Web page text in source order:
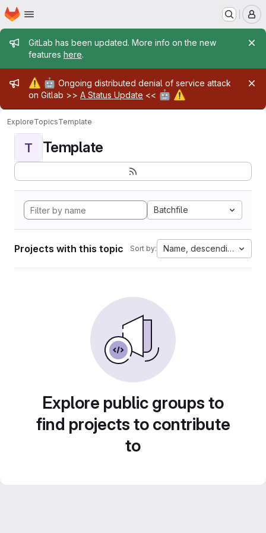
Skip to main content
Homepage
Admin message
GitLab has been updated. More info on the new
features here.
Admin message
⚠️ 🤖 Ongoing distributed denial of service attack
on Gitlab >> A Status Update << 🤖 ⚠️
ExploreTopicsTemplate
T Template
Batchfile
Projects with this topic Sort by: Name, descending
Explore public groups to
find projects to contribute
to